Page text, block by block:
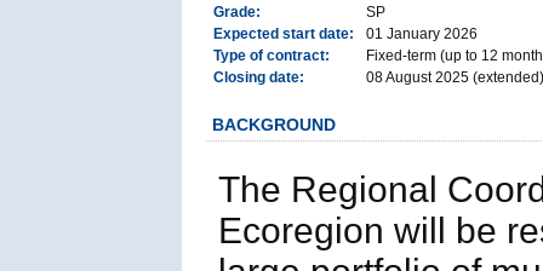
Grade:
SP
Expected start date:
01 January 2026
Type of contract:
Fixed-term (up to 12
Closing date:
08 August 2025 (extended)
BACKGROUND
The Regional
Ecoregion will be